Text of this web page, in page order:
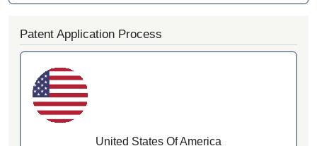
Patent Application Process
United States Of America